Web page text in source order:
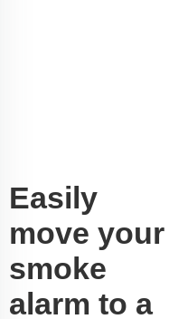
Easily
move your
smoke
alarm to a